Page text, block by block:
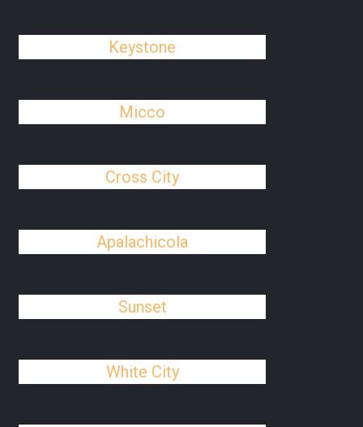
Keystone
Micco
Cross City
Apalachicola
Sunset
White City